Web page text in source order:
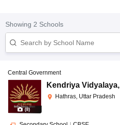
Showing 2 Schools
(8)
Central Government
Kendriya Vidyalaya,
Hathras, Uttar Pradesh